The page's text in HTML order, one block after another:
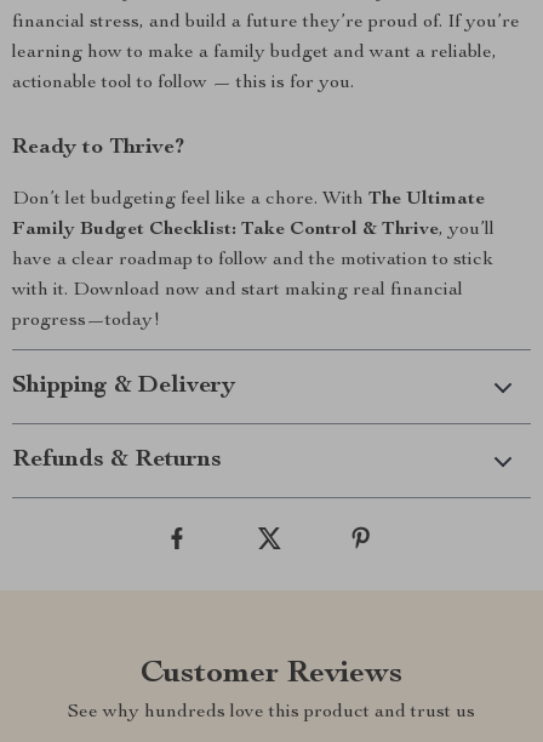
financial stress, and build a future they’re proud of. If you’re
learning how to make a family budget and want a reliable,
actionable tool to follow — this is for you.
Ready to Thrive?
Don’t let budgeting feel like a chore. With The Ultimate
Family Budget Checklist: Take Control & Thrive, you’ll
have a clear roadmap to follow and the motivation to stick
with it. Download now and start making real financial
progress—today!
Shipping & Delivery
Refunds & Returns
Customer Reviews
See why hundreds love this product and trust us